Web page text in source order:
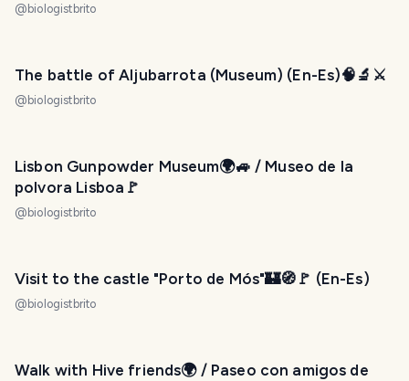
@ biologistbrito
The battle of Aljubarrota ​(Museum) (En-Es)🧠🔬⚔️
@ biologistbrito
Lisbon Gunpowder Museum🌍🚙 / Museo de la
polvora Lisboa🚩
@ biologistbrito
Visit to the castle "Porto de Mós"🏰🧭🚩 (En-Es)
@ biologistbrito
Walk with Hive friends🌍 / Paseo con amigos de